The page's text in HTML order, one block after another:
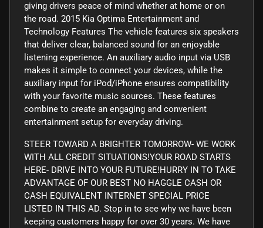
giving drivers peace of mind whether at home or on
the road. 2015 Kia Optima Entertainment and
Technology Features The vehicle features six speakers
that deliver clear, balanced sound for an enjoyable
listening experience. An auxiliary audio input via USB
makes it simple to connect your devices, while the
auxiliary input for iPod/iPhone ensures compatibility
with your favorite music sources. These features
combine to create an engaging and convenient
entertainment setup for everyday driving.
STEER TOWARD A BRIGHTER TOMORROW- WE WORK
WITH ALL CREDIT SITUATIONS!YOUR ROAD STARTS
HERE- DRIVE INTO YOUR FUTURE!HURRY IN TO TAKE
ADVANTAGE OF OUR BEST NO HAGGLE CASH OR
CASH EQUIVALENT INTERNET SPECIAL PRICE
LISTED IN THIS AD. Stop in to see why we have been
keeping customers happy for over 30 years. We have